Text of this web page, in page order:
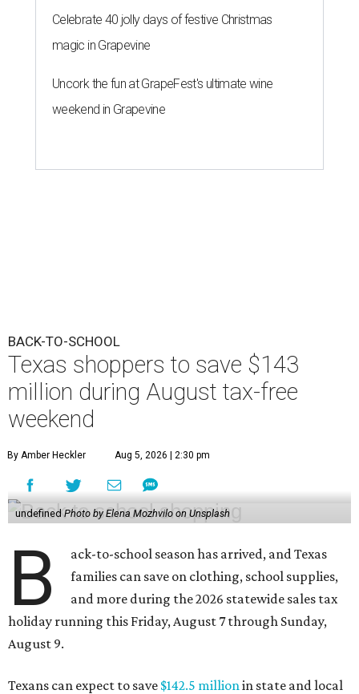
Celebrate 40 jolly days of festive Christmas
magic in Grapevine
Uncork the fun at GrapeFest's ultimate wine
weekend in Grapevine
BACK-TO-SCHOOL
Texas shoppers to save $143
million during August tax-free
weekend
By Amber Heckler Aug 5, 2026 | 2:30 pm
undefined Photo by Elena Mozhvilo on Unsplash
B
ack-to-school season has arrived, and Texas
families can save on clothing, school supplies,
and more during the 2026 statewide sales tax
holiday running this Friday, August 7 through Sunday,
August 9.
Texans can expect to save $142.5 million in state and local